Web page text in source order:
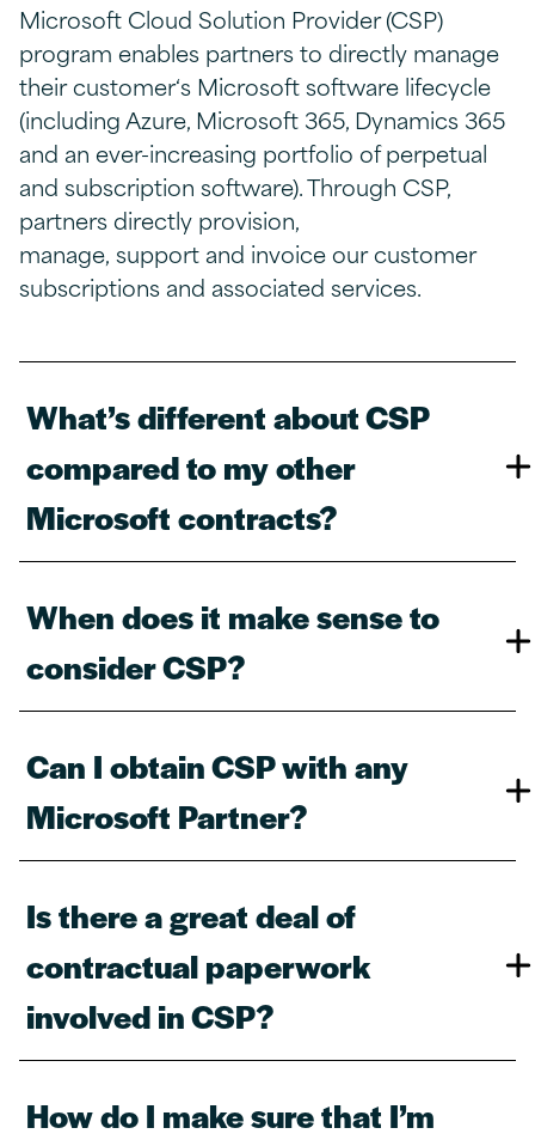
Microsoft Cloud Solution Provider (CSP)
program enables partners to directly manage
theircustomer‘s Microsoft software lifecycle
(including Azure, Microsoft 365, Dynamics 365
and an ever-increasing portfolio of perpetual
and subscription software). Through CSP,
partners directly provision,
manage, supportand invoice ourcustomer
subscriptions and associated services.
What’s different about CSP
compared to my other
Microsoft contracts?​
When does it make sense to
consider CSP?​
Can I obtain CSP with any
Microsoft Partner?​
Is there a great deal of
contractual paperwork
involved in CSP?​
How do I make sure that I’m